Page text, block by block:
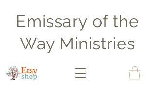
Emissary of the
Way Ministries